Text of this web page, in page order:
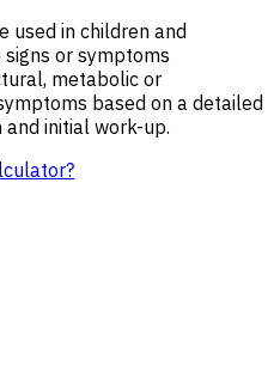
used in children and
or symptoms
metabolic or
based on a detailed
initial work-up.